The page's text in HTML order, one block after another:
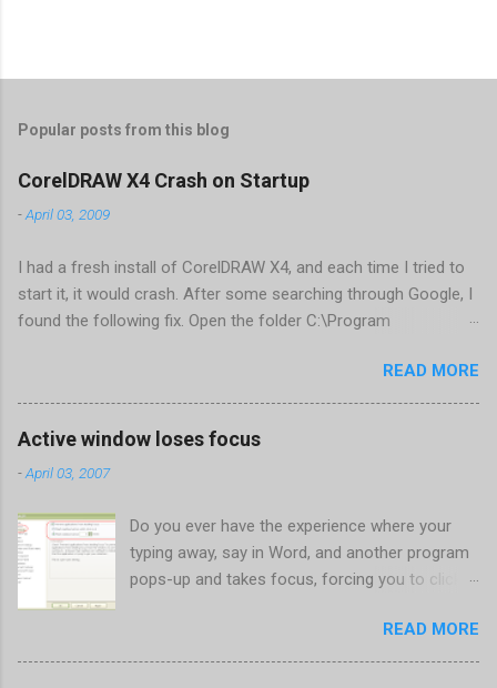
Popular posts from this blog
CorelDRAW X4 Crash on Startup
-April 03, 2009
I had a fresh install of CorelDRAW X4, and each time I tried to
start it, it would crash. After some searching through Google, I
found the following fix. Open the folder C:\Program
X4\Programs\UIConfig\CorelDRAW Edit DrawUI.xml Find the
line <dockpage guidref="bc1e2f70-3b58-41cd-8406-
aaa550482972" visible="true" selected="true"> Change
guidref="bc1e2f70-3b58-41cd-8406-aaa550482972"
restart CorelDRAW X4 When prompted to update settings,
select OK That did the trick for me. Apparently it is caused by a
conflict with MFC dlls that are installed (version 1833) with
SQL2008.
READ MORE
Active window loses focus
-April 03, 2007
Do you ever have the experience where your
typing away, say in Word, and another program
pops-up and takes focus, forcing you to click
happens the most to me when a new IM
conversation begins in Trillian . It's not a
READ MORE